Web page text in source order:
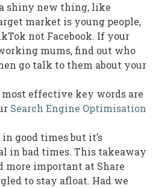
shiny new thing, like
market is young people,
not Facebook. If your
mums, find out who
go talk to them about your
effective key words are
Search Engine Optimisation
good times but it’s
in bad times. This takeaway
more important at Share
to stay afloat. Had we